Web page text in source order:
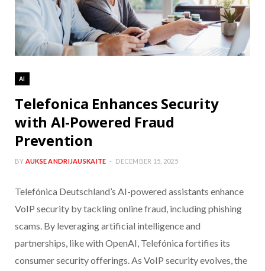
AI
Telefonica Enhances Security
with AI-Powered Fraud
Prevention
BY AUKSE ANDRIJAUSKAITE DECEMBER 15, 2025
Telefónica Deutschland’s AI-powered assistants enhance
VoIP security by tackling online fraud, including phishing
scams. By leveraging artificial intelligence and
partnerships, like with OpenAI, Telefónica fortifies its
consumer security offerings. As VoIP security evolves, the